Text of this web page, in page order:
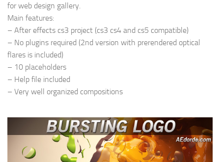
for web design gallery.
Main features:
– After effects cs3 project (cs3 cs4 and cs5 compatible)
– No plugins required (2nd version with prerendered optical
flares is included)
– 10 placeholders
– Help file included
– Very well organized compositions